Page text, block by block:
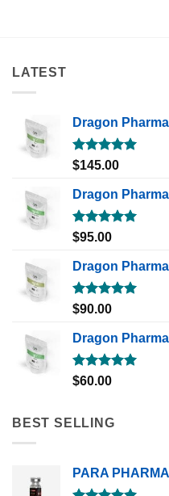
LATEST
Dragon
Rated5.00
$145.00
Dragon
Rated5.00
$95.00
Dragon
Rated5.00
$90.00
Dragon
Rated5.00
$60.00
BEST SELLING
PARA